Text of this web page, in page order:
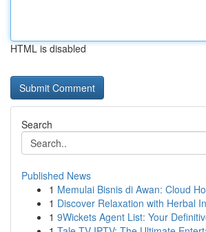
HTML is disabled
Search
Published News
1 Memulai Bisnis di Awan: Cloud
1 Discover Relaxation with Herbal
1 9Wickets Agent List: Your